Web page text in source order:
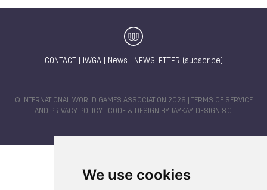
We use cookies
CONTACT IWGA| News NEWSLETTER (subscribe)
© INTERNATIONAL WORLD GAMES ASSOCIATION 2026 |
TERMS OF SERVICE
AND PRIVACY POLICY | CODE & DESIGN BY JAYKAY-DESIGN S.C.